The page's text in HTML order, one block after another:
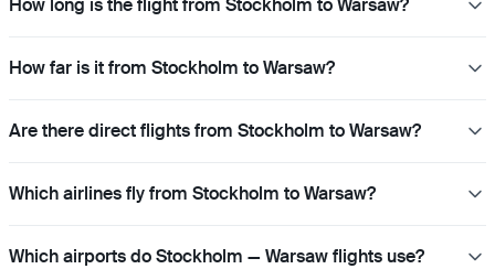
How long is the flight from Stockholm to Warsaw?
How far is it from Stockholm to Warsaw?
Are there direct flights from Stockholm to Warsaw?
Which airlines fly from Stockholm to Warsaw?
Which airports do Stockholm — Warsaw flights use?